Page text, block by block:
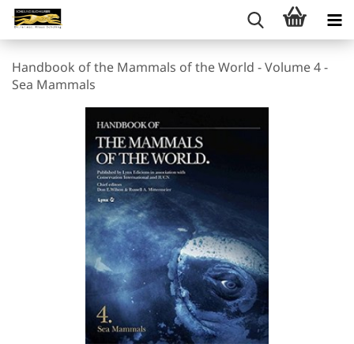
Handbook of the Mammals of the World - Volume 4 -
Sea Mammals